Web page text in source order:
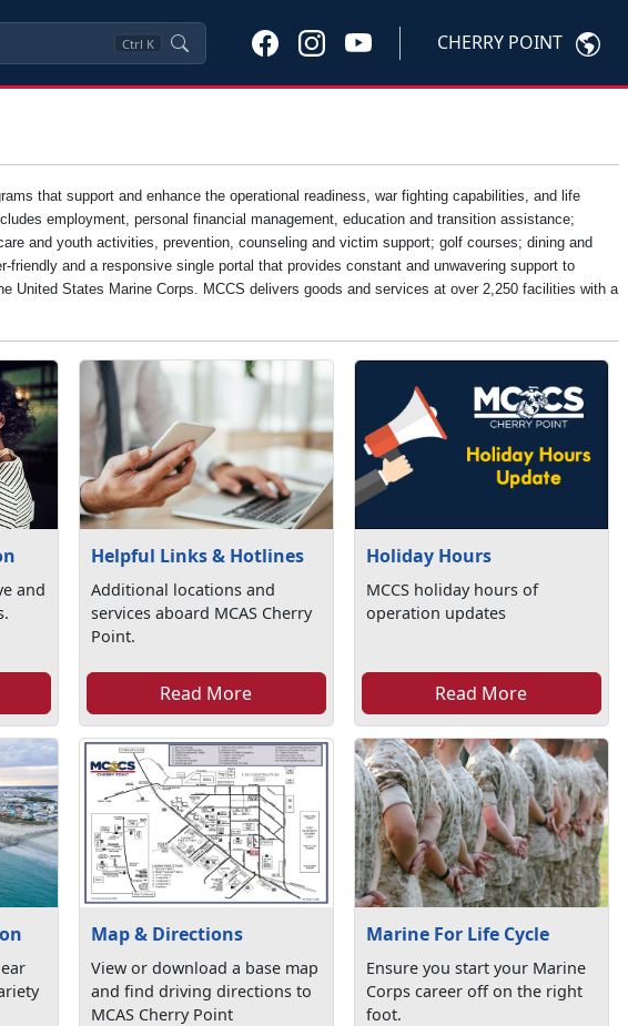
Ctrl K CHERRY POINT
that support and enhance the operational readiness, war fighting capabilities, and life
employment, personal financial management, education and transition assistance;
and youth activities, prevention, counseling and victim support; golf courses; dining and
and a responsive single portal that provides constant and unwavering support to
United States Marine Corps. MCCS delivers goods and services at over 2,250 facilities with a
and
Helpful Links & Hotlines
Additional locations and
services aboard MCAS Cherry
Point.
Read More
Holiday Hours
MCCS holiday hours of
operation updates
Read More
Map & Directions
View or download a base map
and find driving directions to
MCAS Cherry Point
Marine For Life Cycle
Ensure you start your Marine
Corps career off on the right
foot.